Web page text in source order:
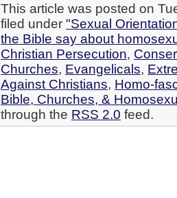
This article was posted on
filed under "Sexual
the Bible say about
Christian Persecution,
Churches, Evangelicals,
Against Christians, Homo-
Bible, Churches, &
through the RSS 2.0 feed.